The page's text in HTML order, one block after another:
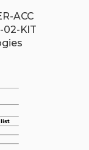
ACC
02-KIT